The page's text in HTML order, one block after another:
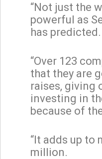
“Not just the
powerful as
has predicted.
“Over 123
that they are
raises, giving
investing in
because of
“It adds up to
million.